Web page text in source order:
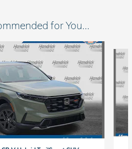
for You...